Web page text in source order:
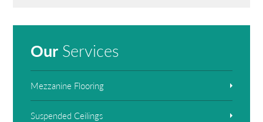
Our Services
Mezzanine Flooring
Suspended Ceilings